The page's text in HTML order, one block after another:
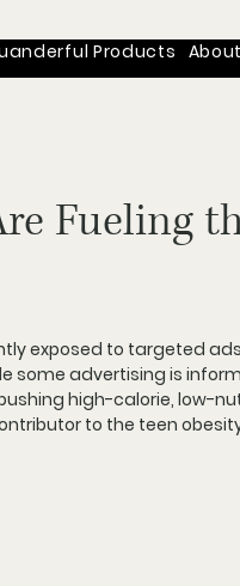
Products
Fueling
exposed to targeted
some advertising is
high-calorie, low-
to the teen